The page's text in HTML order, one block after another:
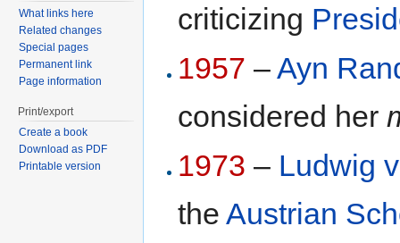
criticizing
1957 –Ayn
considered her
1973 – Ludwig
theAustrian
What links here
Related changes
Special pages
Permanent link
Page information
Print/export
Create a book
Download as PDF
Printable version